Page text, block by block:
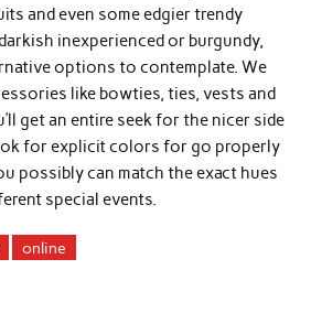
and even some edgier trendy
inexperienced or burgundy,
options to contemplate. We
like bowties, ties, vests and
get an entire seek for the nicer side
for explicit colors for go properly
possibly can match the exact hues
special events.
online